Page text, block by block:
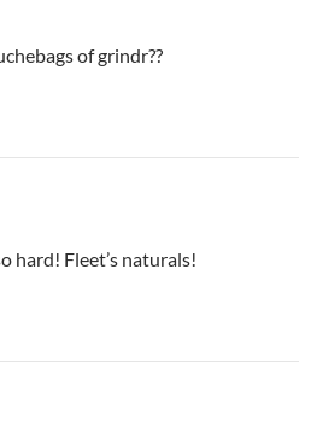
of grindr??
hard! Fleet’s naturals!